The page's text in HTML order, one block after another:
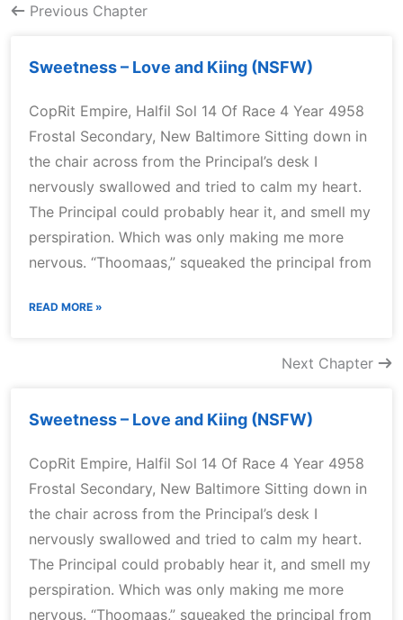
Previous Chapter
Sweetness – Love and Kiing (NSFW)
CopRit Empire, Halfil Sol 14 Of Race 4 Year 4958
Frostal Secondary, New Baltimore Sitting down in
the chair across from the Principal’s desk I
nervously swallowed and tried to calm my heart.
The Principal could probably hear it, and smell my
perspiration. Which was only making me more
nervous. “Thoomaas,” squeaked the principal from
READ MORE »
Next Chapter
Sweetness – Love and Kiing (NSFW)
CopRit Empire, Halfil Sol 14 Of Race 4 Year 4958
Frostal Secondary, New Baltimore Sitting down in
the chair across from the Principal’s desk I
nervously swallowed and tried to calm my heart.
The Principal could probably hear it, and smell my
perspiration. Which was only making me more
nervous. “Thoomaas,” squeaked the principal from